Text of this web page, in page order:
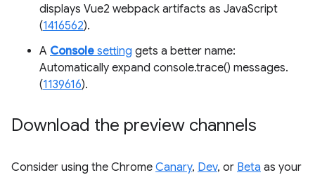
displays Vue2 webpack artifacts as JavaScript
(1416562).
A Console setting gets a better name:
Automatically expand console.trace() messages.
(1139616).
Download the preview channels
Consider using the Chrome Canary, Dev, or Beta as your